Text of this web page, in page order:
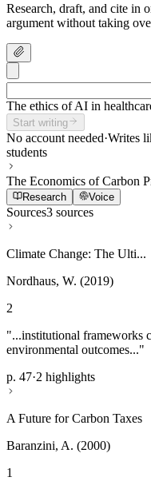
Research, draft, and cite in
argument without taking
The ethics of AI in
Start writing
No account needed·Writes
students
The Economics of Carbon
Research Voice
Sources3 sources
Climate Change: The Ulti...
Nordhaus, W. (2019)
2
"...institutional frameworks
environmental outcomes..."
p. 47·2 highlights
A Future for Carbon Taxes
Baranzini, A. (2000)
1